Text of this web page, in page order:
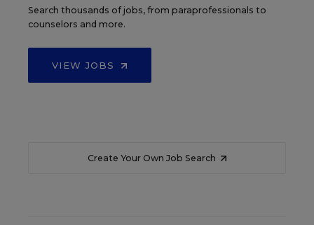
Search thousands of jobs, from paraprofessionals to
counselors and more.
VIEW JOBS
Create Your Own Job Search